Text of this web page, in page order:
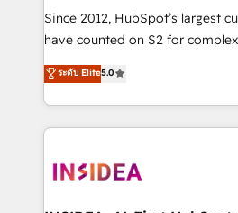
future.” Others agree it is proof
measurable impact.
Since 2012, HubSpot’s largest
have counted on S2 for
management, systems
solutions that deliver
transform brand experiences As one of the few full-
service creative agencies in the
winning design to build scalable,
ระดับ Elite5.0